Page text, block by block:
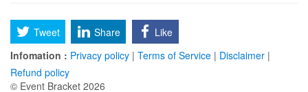
Tweet Share
Like
Infomation : Privacy policy | Terms of Service | Disclaimer |
Refund policy
© Event Bracket 2026